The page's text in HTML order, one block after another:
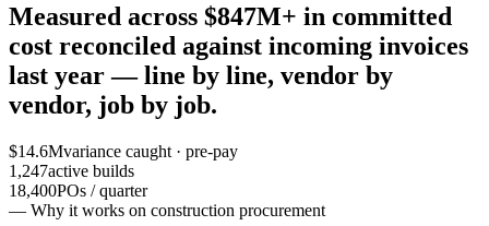
Measured across $847M+ in committed
cost reconciled against incoming invoices
last year — line by line, vendor by
vendor, job by job.
$14.6Mvariance caught · pre-pay
1,247active builds
18,400POs / quarter
— Why it works on construction procurement